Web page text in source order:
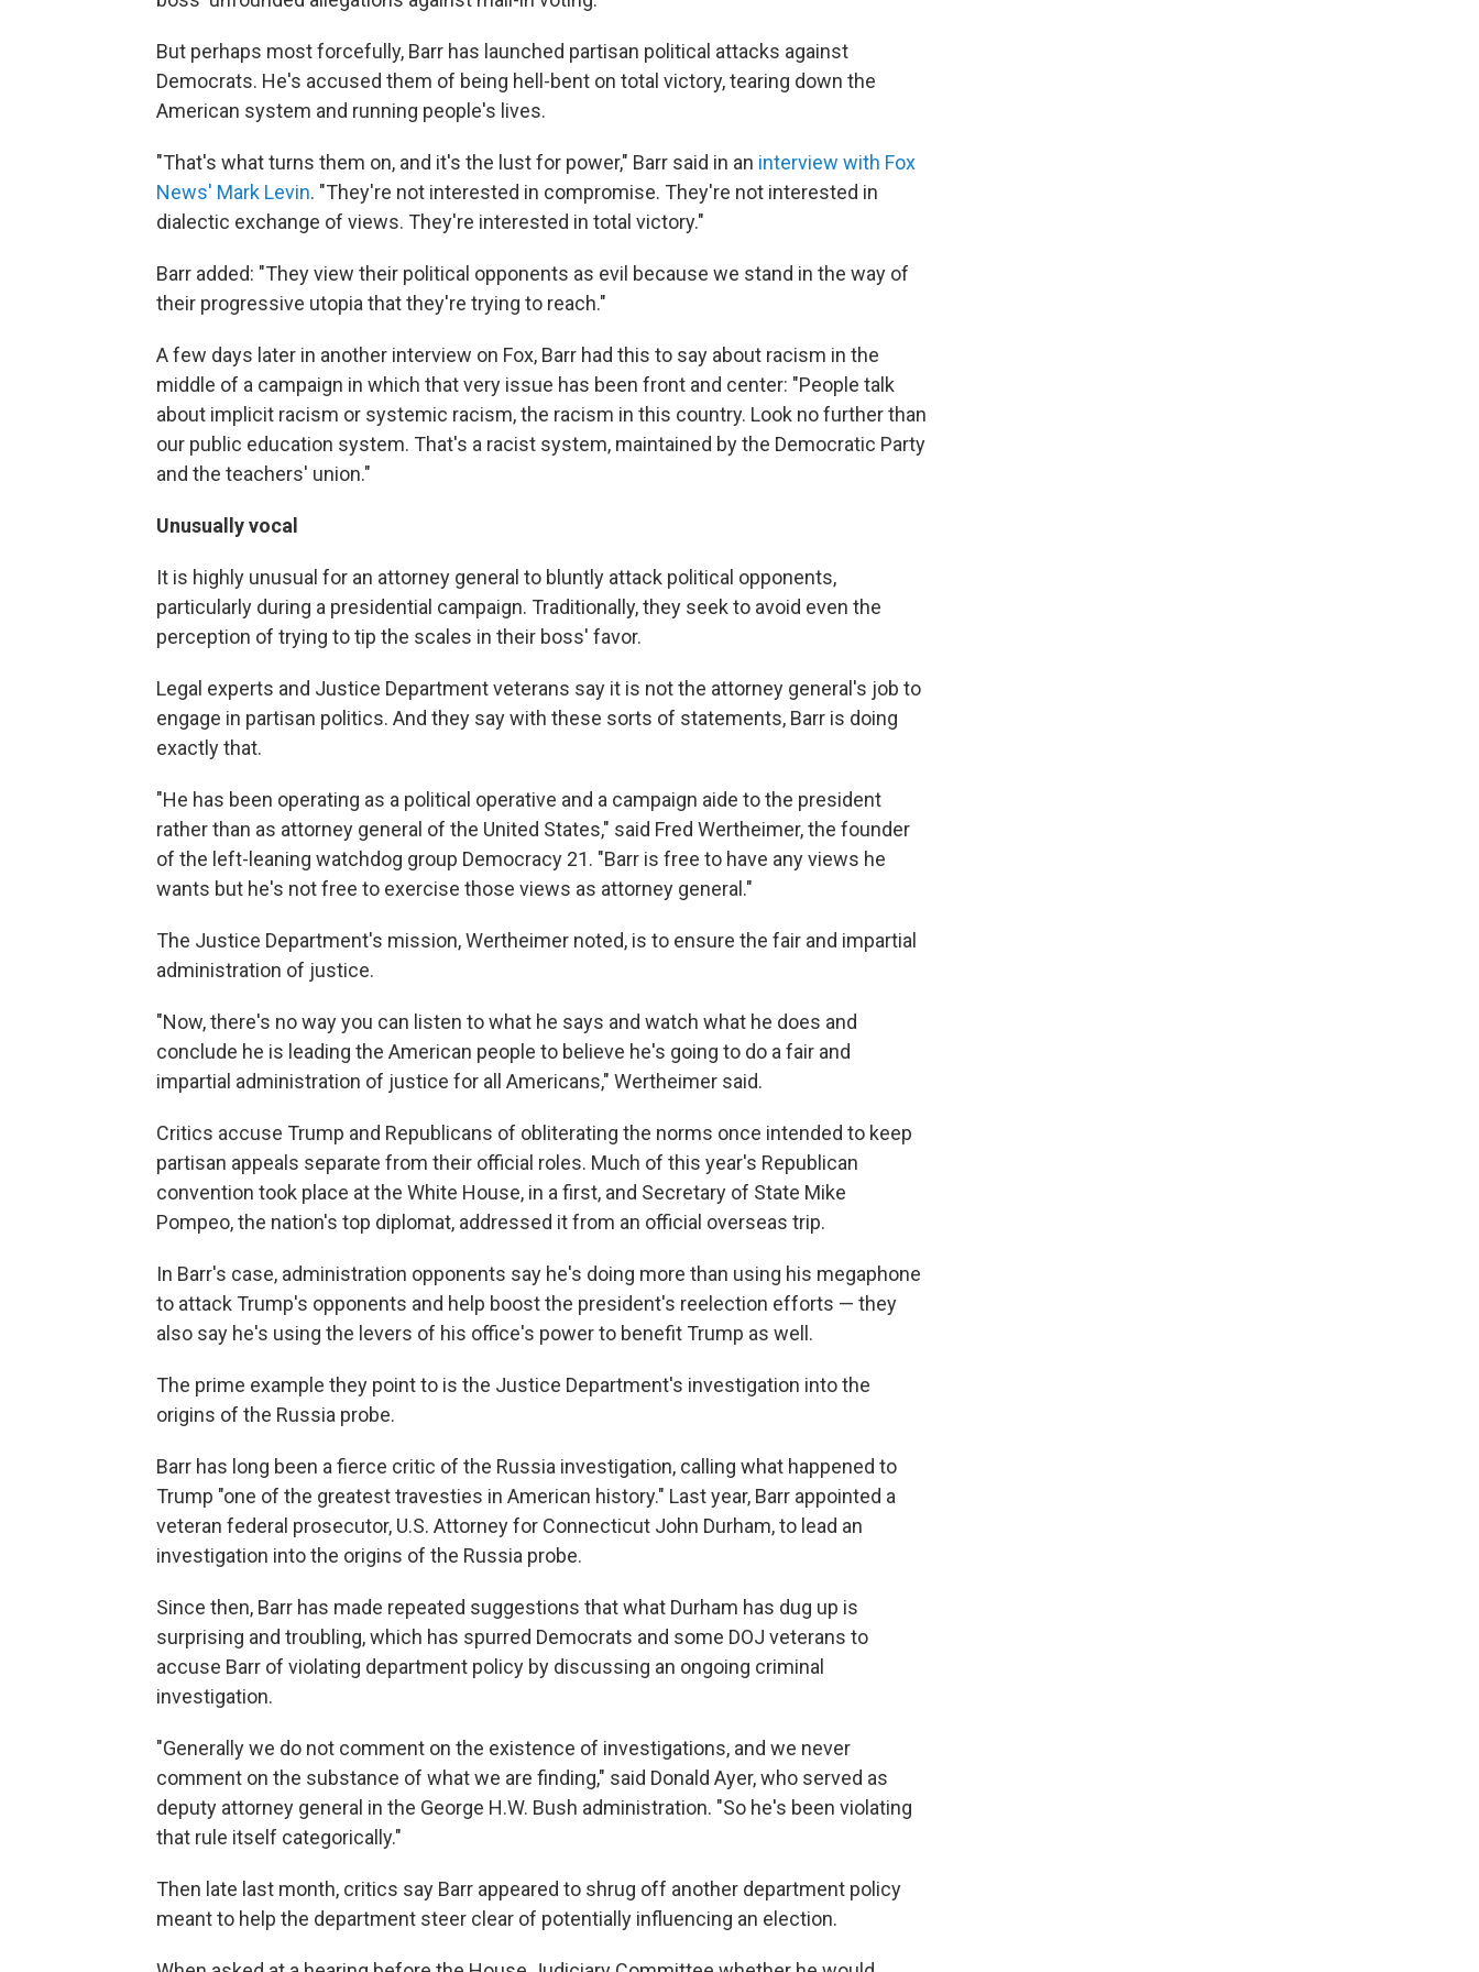
But perhaps most forcefully, Barr has launched partisan political attacks against
Democrats. He's accused them of being hell-bent on total victory, tearing down the
American system and running people's lives.
"That's what turns them on, and it's the lust for power," Barr said in an interview with Fox
News' Mark Levin. "They're not interested in compromise. They're not interested in
dialectic exchange of views. They're interested in total victory."
Barr added: "They view their political opponents as evil because we stand in the way of
their progressive utopia that they're trying to reach."
A few days later in another interview on Fox, Barr had this to say about racism in the
middle of a campaign in which that very issue has been front and center: "People talk
about implicit racism or systemic racism, the racism in this country. Look no further than
our public education system. That's a racist system, maintained by the Democratic Party
and the teachers' union."
Unusually vocal
It is highly unusual for an attorney general to bluntly attack political opponents,
particularly during a presidential campaign. Traditionally, they seek to avoid even the
perception of trying to tip the scales in their boss' favor.
Legal experts and Justice Department veterans say it is not the attorney general's job to
engage in partisan politics. And they say with these sorts of statements, Barr is doing
exactly that.
"He has been operating as a political operative and a campaign aide to the president
rather than as attorney general of the United States," said Fred Wertheimer, the founder
of the left-leaning watchdog group Democracy 21. "Barr is free to have any views he
wants but he's not free to exercise those views as attorney general."
The Justice Department's mission, Wertheimer noted, is to ensure the fair and impartial
administration of justice.
"Now, there's no way you can listen to what he says and watch what he does and
conclude he is leading the American people to believe he's going to do a fair and
impartial administration of justice for all Americans," Wertheimer said.
Critics accuse Trump and Republicans of obliterating the norms once intended to keep
partisan appeals separate from their official roles. Much of this year's Republican
convention took place at the White House, in a first, and Secretary of State Mike
Pompeo, the nation's top diplomat, addressed it from an official overseas trip.
In Barr's case, administration opponents say he's doing more than using his megaphone
to attack Trump's opponents and help boost the president's reelection efforts — they
also say he's using the levers of his office's power to benefit Trump as well.
The prime example they point to is the Justice Department's investigation into the
origins of the Russia probe.
Barr has long been a fierce critic of the Russia investigation, calling what happened to
Trump "one of the greatest travesties in American history." Last year, Barr appointed a
veteran federal prosecutor, U.S. Attorney for Connecticut John Durham, to lead an
investigation into the origins of the Russia probe.
Since then, Barr has made repeated suggestions that what Durham has dug up is
surprising and troubling, which has spurred Democrats and some DOJ veterans to
accuse Barr of violating department policy by discussing an ongoing criminal
investigation.
"Generally we do not comment on the existence of investigations, and we never
comment on the substance of what we are finding," said Donald Ayer, who served as
deputy attorney general in the George H.W. Bush administration. "So he's been violating
that rule itself categorically."
Then late last month, critics say Barr appeared to shrug off another department policy
meant to help the department steer clear of potentially influencing an election.